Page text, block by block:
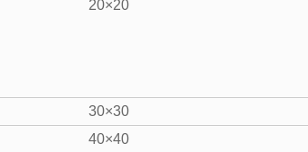
20×20
30×30
40×40